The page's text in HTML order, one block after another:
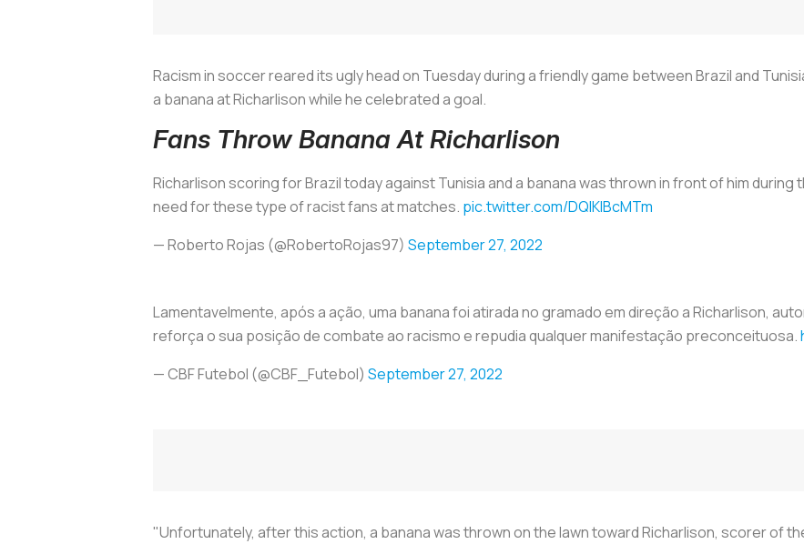
Racism in soccer reared its ugly head on Tuesday during a friendly game between Brazil and
a banana at Richarlison while he celebrated a goal.
Fans Throw Banana At Richarlison
Richarlison scoring for Brazil today against Tunisia and a banana was thrown in front of him
need for these type of racist fans at matches. pic.twitter.com/DQlKIBcMTm
— Roberto Rojas (@RobertoRojas97) September 27, 2022
Lamentavelmente, após a ação, uma banana foi atirada no gramado em direção a Richarlison,
reforça o sua posição de combate ao racismo e repudia qualquer manifestação preconceituosa.
— CBF Futebol (@CBF_Futebol) September 27, 2022
"Unfortunately, after this action, a banana was thrown on the lawn toward Richarlison, scorer of